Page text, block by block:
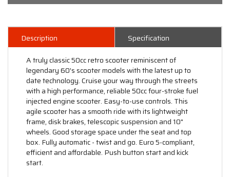
Description
Specification
A truly classic 50cc retro scooter reminiscent of
legendary 60's scooter models with the latest up to
date technology. Cruise your way through the streets
with a high performance, reliable 50cc four-stroke fuel
injected engine scooter. Easy-to-use controls. This
agile scooter has a smooth ride with its lightweight
frame, disk brakes, telescopic suspension and 10"
wheels. Good storage space under the seat and top
box. Fully automatic - twist and go. Euro 5-compliant,
efficient and affordable. Push button start and kick
start.